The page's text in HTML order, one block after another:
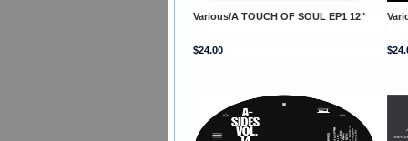
Various/A TOUCH OF SOUL EP1 12"
$24.00